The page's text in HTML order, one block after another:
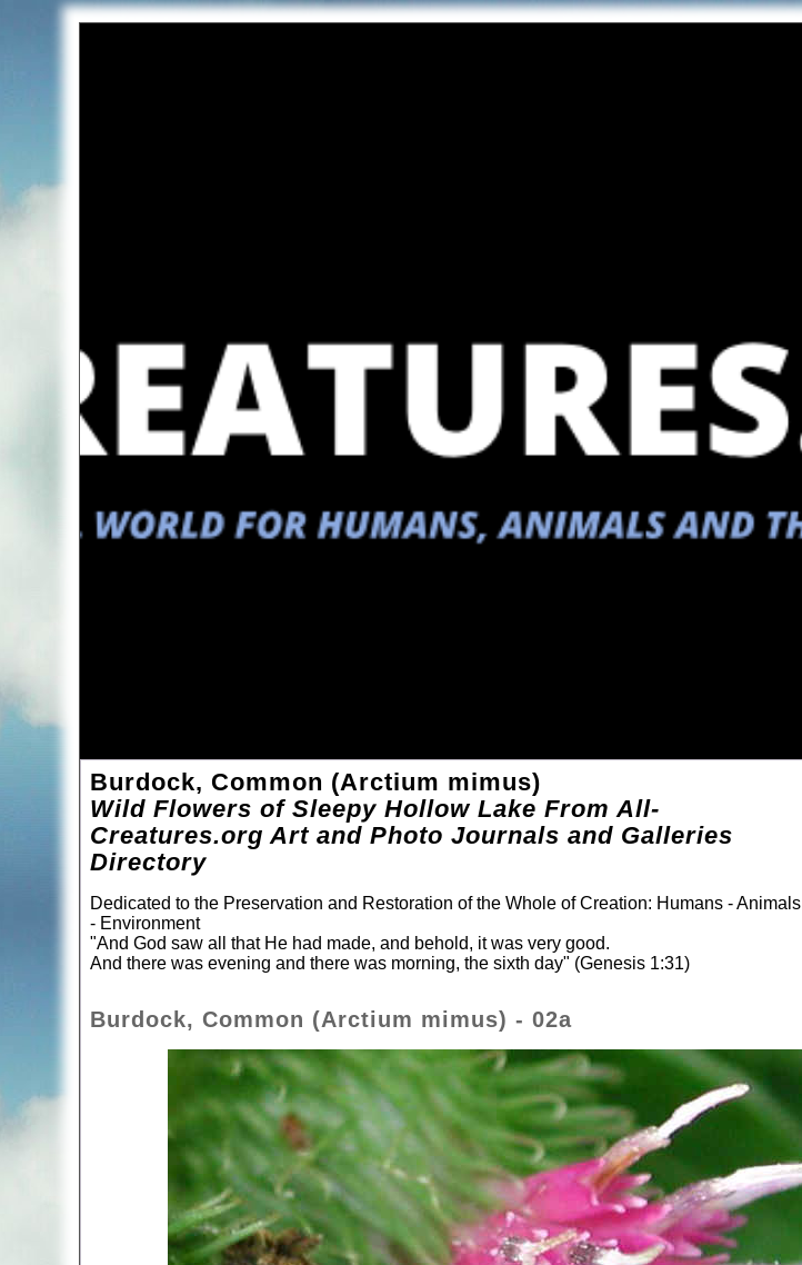
Burdock, Common (Arctium mimus)
Wild Flowers of Sleepy Hollow Lake From All-
Creatures.org Art and Photo Journals and Galleries
Directory
Dedicated to the Preservation and Restoration of the Whole of Creation: Humans - Animals
- Environment
"And God saw all that He had made, and behold, it was very good.
And there was evening and there was morning, the sixth day" (Genesis 1:31)
Burdock, Common (Arctium mimus) - 02a